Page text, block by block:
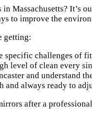
Massachusetts?
to improve the
getting:
specific challenges of
level of clean every
and understand
and always ready to